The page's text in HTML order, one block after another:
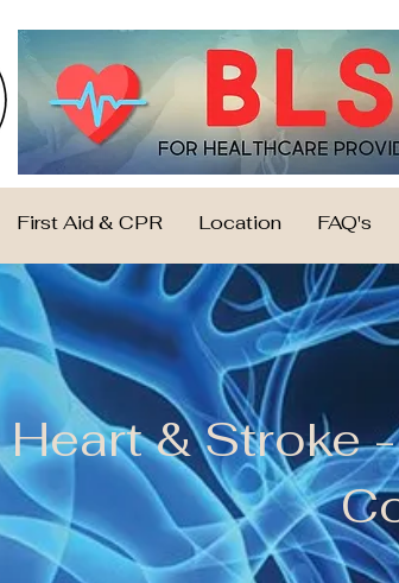
First Aid & CPR Location FAQ's
Heart & Stroke